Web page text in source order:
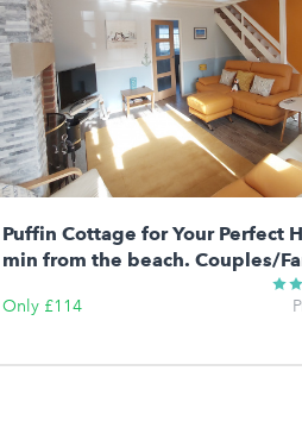
Puffin Cottage for Your Perfect
min from the beach. Couples/
Only £114